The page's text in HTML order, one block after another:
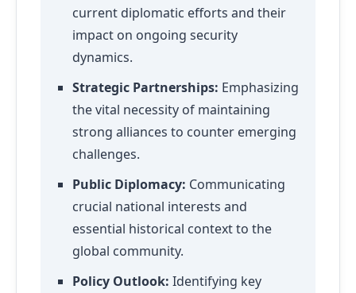
current diplomatic efforts and their
impact on ongoing security
dynamics.
Strategic Partnerships: Emphasizing
the vital necessity of maintaining
strong alliances to counter emerging
challenges.
Public Diplomacy: Communicating
crucial national interests and
essential historical context to the
global community.
Policy Outlook: Identifying key